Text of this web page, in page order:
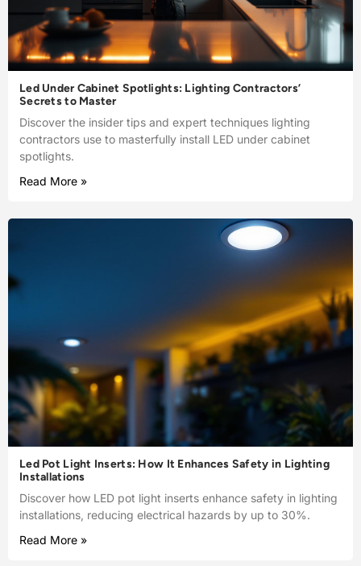
Led Under Cabinet Spotlights: Lighting Contractors’
Secrets to Master
Discover the insider tips and expert techniques lighting
contractors use to masterfully install LED under cabinet
spotlights.
Read More »
Led Pot Light Inserts: How It Enhances Safety in Lighting
Installations
Discover how LED pot light inserts enhance safety in lighting
installations, reducing electrical hazards by up to 30%.
Read More »